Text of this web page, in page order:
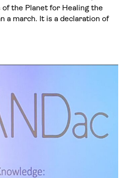
the Planet for Healing the
a march. It is a declaration of